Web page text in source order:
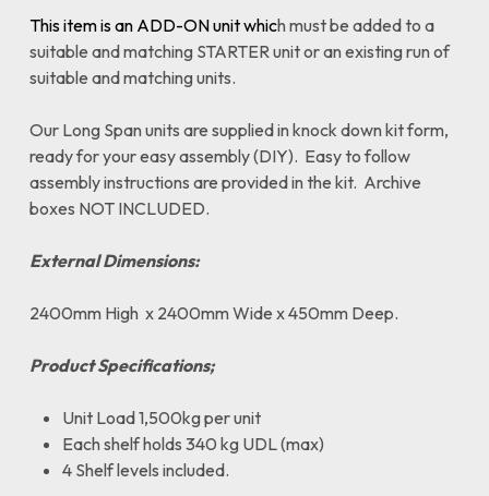
This item is an ADD-ON unit which must be added to a
suitable and matching STARTER unit or an existing run of
suitable and matching units.
Our Long Span units are supplied in knock down kit form,
ready for your easy assembly (DIY). Easy to follow
assembly instructions are provided in the kit. Archive
boxes NOT INCLUDED.
External Dimensions:
2400mm High x 2400mm Wide x 450mm Deep.
Product Specifications;
Unit Load 1,500kg per unit
Each shelf holds 340 kg UDL (max)
4 Shelf levels included.